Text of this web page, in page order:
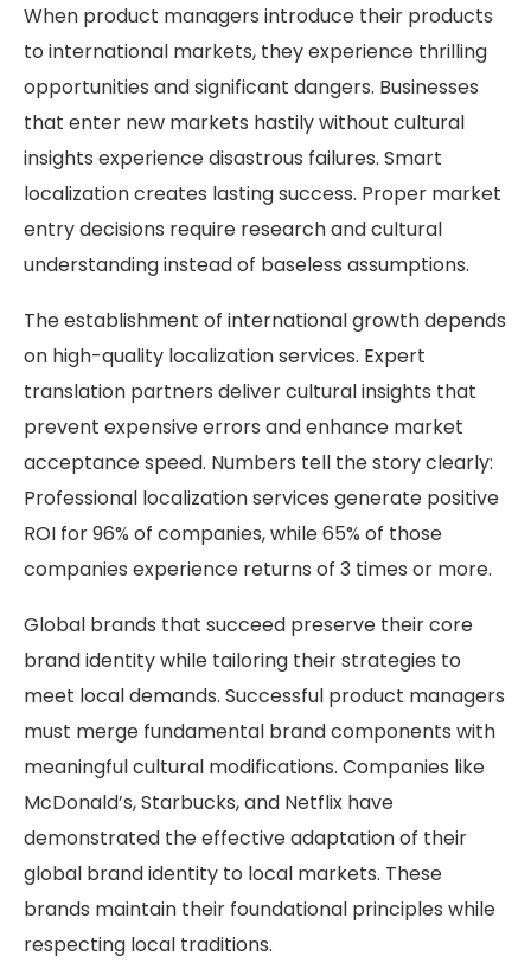
When product managers introduce their products
to international markets, they experience thrilling
opportunities and significant dangers. Businesses
that enter new markets hastily without cultural
insights experience disastrous failures. Smart
localization creates lasting success. Proper market
entry decisions require research and cultural
understanding instead of baseless assumptions.
The establishment of international growth depends
on high-quality localization services. Expert
translation partners deliver cultural insights that
prevent expensive errors and enhance market
acceptance speed. Numbers tell the story clearly:
Professional localization services generate positive
ROI for 96% of companies, while 65% of those
companies experience returns of 3 times or more.
Global brands that succeed preserve their core
brand identity while tailoring their strategies to
meet local demands. Successful product managers
must merge fundamental brand components with
meaningful cultural modifications. Companies like
McDonald’s, Starbucks, and Netflix have
demonstrated the effective adaptation of their
global brand identity to local markets. These
brands maintain their foundational principles while
respecting local traditions.